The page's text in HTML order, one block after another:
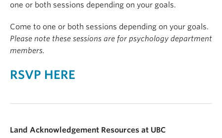
one or both sessions depending on your goals.
Come to one or both sessions depending on your goals.
Please note these sessions are for psychology department
members.
RSVP HERE
Land Acknowledgement Resources at UBC